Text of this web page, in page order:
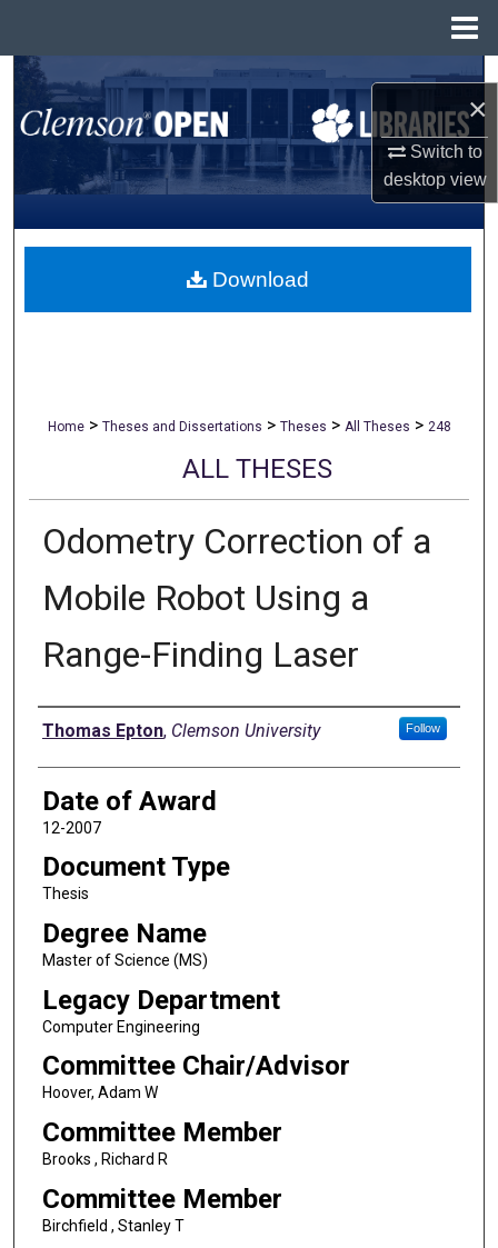
×
Switch to
desktopview
Search
Browse All Collections
My Account
About
Home > Theses and Dissertations > Theses > All Theses > 248
ALL THESES
Odometry Correction of a
Mobile Robot Using a
Range-Finding Laser
Author
Thomas Epton, Clemson University Follow
Date of Award
12-2007
Document Type
Thesis
Degree Name
Master of Science (MS)
Legacy Department
Computer Engineering
Committee Chair/Advisor
Hoover, Adam W
Committee Member
Brooks , Richard R
Committee Member
Birchfield , Stanley T
Download